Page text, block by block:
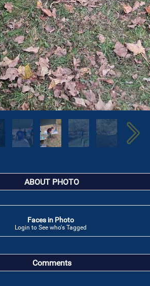
ABOUT PHOTO
Faces in Photo
Login to See who's Tagged
Comments